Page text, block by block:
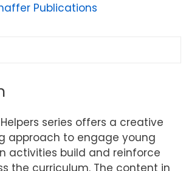
Publications
series offers a creative
approach to engage young
activities build and reinforce
the curriculum. The content in